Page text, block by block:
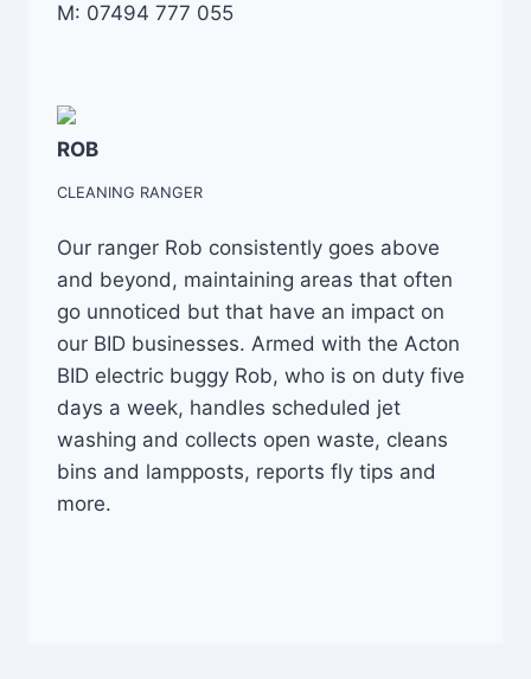
M: 07494 777 055
ROB
CLEANING RANGER
Our ranger Rob consistently goes above
and beyond, maintaining areas that often
go unnoticed but that have an impact on
our BID businesses. Armed with the Acton
BID electric buggy Rob, who is on duty five
days a week, handles scheduled jet
washing and collects open waste, cleans
bins and lampposts, reports fly tips and
more.